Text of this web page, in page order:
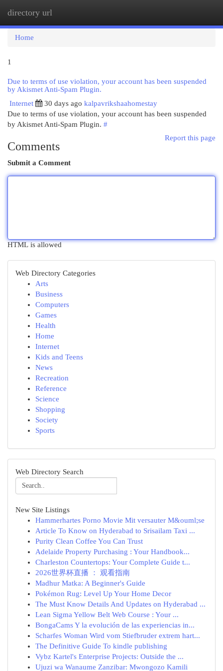
directory url
Home
1
Due to terms of use violation, your account has been suspended
by Akismet Anti-Spam Plugin.
Internet
30 days ago kalpavrikshaahomestay
Due to terms of use violation, your account has been suspended
by Akismet Anti-Spam Plugin. #
Report this page
Comments
Submit a Comment
HTML is allowed
Web Directory Categories
Arts
Business
Computers
Games
Health
Home
Internet
Kids and Teens
News
Recreation
Reference
Science
Shopping
Society
Sports
Web Directory Search
New Site Listings
Hammerhartes Porno Movie Mit versauter M&ouml;se
Article To Know on Hyderabad to Srisailam Taxi ...
Purity Clean Coffee You Can Trust
Adelaide Property Purchasing : Your Handbook...
Charleston Countertops: Your Complete Guide t...
2026世界杯直播 ： 观看指南
Madhur Matka: A Beginner's Guide
Pokémon Rug: Level Up Your Home Decor
The Must Know Details And Updates on Hyderabad ...
Lean Sigma Yellow Belt Web Course : Your ...
BongaCams Y la evolución de las experiencias in...
Scharfes Woman Wird vom Stiefbruder extrem hart...
The Definitive Guide To kindle publishing
Vybz Kartel's Enterprise Projects: Outside the ...
Ujuzi wa Wanaume Zanzibar: Mwongozo Kamili